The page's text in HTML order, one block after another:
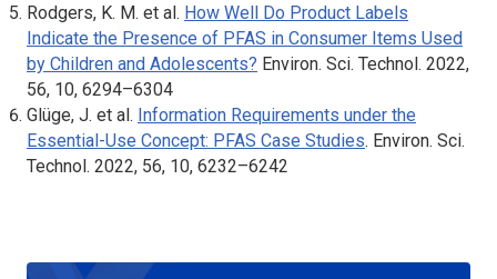
Rodgers, K. M. et al. How Well Do Product Labels
Indicate the Presence of PFAS in Consumer Items Used
by Children and Adolescents? Environ. Sci. Technol. 2022,
56, 10, 6294–6304
Glüge, J. et al. Information Requirements under the
Essential-Use Concept: PFAS Case Studies. Environ. Sci.
Technol. 2022, 56, 10, 6232–6242